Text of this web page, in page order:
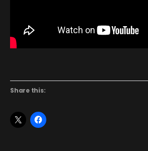
Share this: